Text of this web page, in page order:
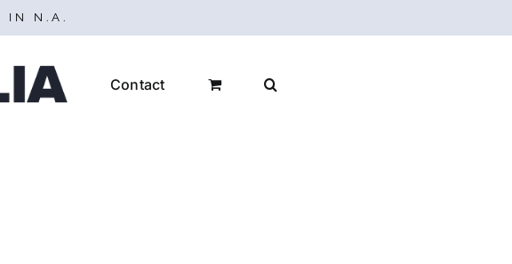
IN N.A.
Contact